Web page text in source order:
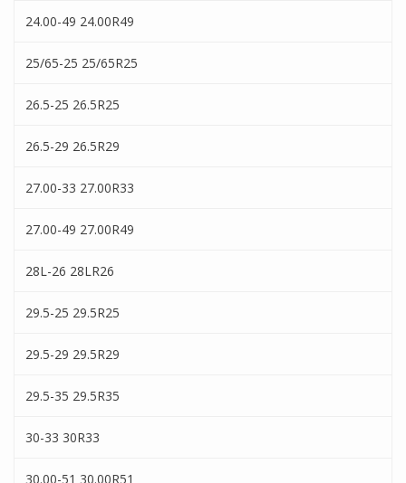
24.00-49 24.00R49
25/65-25 25/65R25
26.5-25 26.5R25
26.5-29 26.5R29
27.00-33 27.00R33
27.00-49 27.00R49
28L-26 28LR26
29.5-25 29.5R25
29.5-29 29.5R29
29.5-35 29.5R35
30-33 30R33
30.00-51 30.00R51